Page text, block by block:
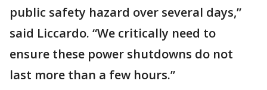
public safety hazard over several days,”
said Liccardo. “We critically need to
ensure these power shutdowns do not
last more than a few hours.”